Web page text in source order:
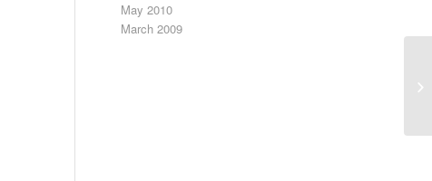
May 2010
March 2009